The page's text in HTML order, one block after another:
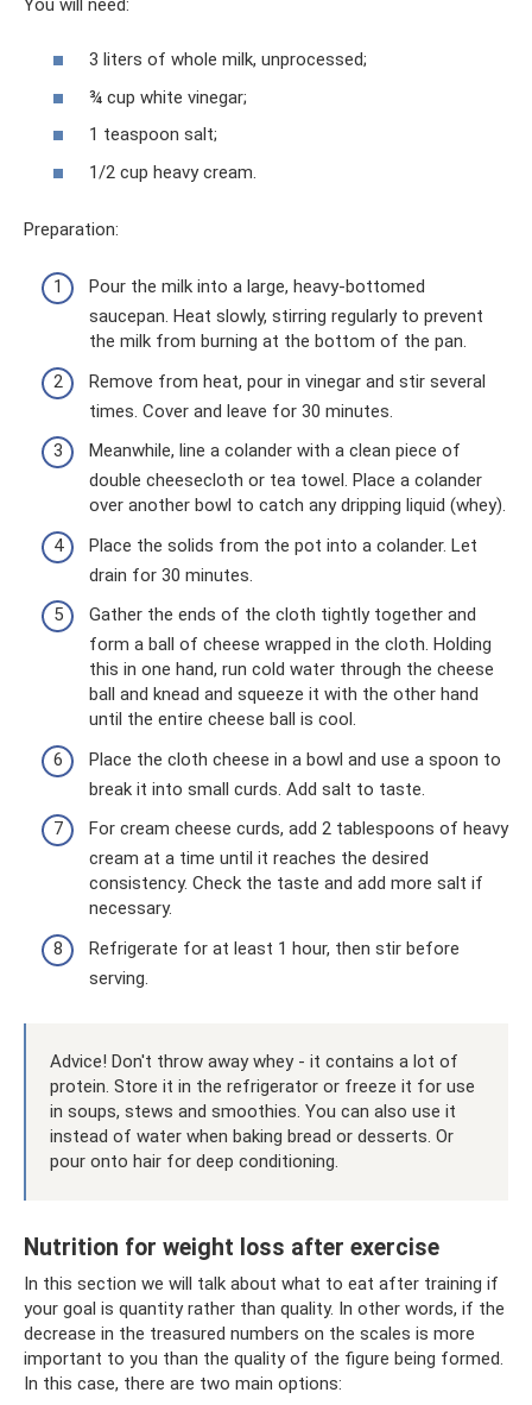
3 liters of whole milk, unprocessed;
¾ cup white vinegar;
1 teaspoon salt;
1/2 cup heavy cream.
Preparation:
Pour the milk into a large, heavy-bottomed
saucepan. Heat slowly, stirring regularly to prevent
the milk from burning at the bottom of the pan.
Remove from heat, pour in vinegar and stir several
times. Cover and leave for 30 minutes.
Meanwhile, line a colander with a clean piece of
double cheesecloth or tea towel. Place a colander
over another bowl to catch any dripping liquid (whey).
Place the solids from the pot into a colander. Let
drain for 30 minutes.
Gather the ends of the cloth tightly together and
form a ball of cheese wrapped in the cloth. Holding
this in one hand, run cold water through the cheese
ball and knead and squeeze it with the other hand
until the entire cheese ball is cool.
Place the cloth cheese in a bowl and use a spoon to
break it into small curds. Add salt to taste.
For cream cheese curds, add 2 tablespoons of heavy
cream at a time until it reaches the desired
consistency. Check the taste and add more salt if
necessary.
Refrigerate for at least 1 hour, then stir before
serving.
Advice! Don't throw away whey - it contains a lot of
protein. Store it in the refrigerator or freeze it for use
in soups, stews and smoothies. You can also use it
instead of water when baking bread or desserts. Or
pour onto hair for deep conditioning.
Nutrition for weight loss after exercise
In this section we will talk about what to eat after training if
your goal is quantity rather than quality. In other words, if the
decrease in the treasured numbers on the scales is more
important to you than the quality of the figure being formed.
In this case, there are two main options: